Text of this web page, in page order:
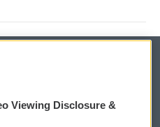
Viewing Disclosure &